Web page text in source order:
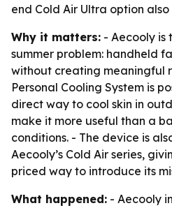
end Cold Air Ultra option
Why it matters: - Aecooly is
summer problem: handheld
without creating meaningful
Personal Cooling System is
direct way to cool skin in
make it more useful than a
conditions. - The device is
Aecooly’s Cold Air series,
priced way to introduce its
What happened: - Aecooly